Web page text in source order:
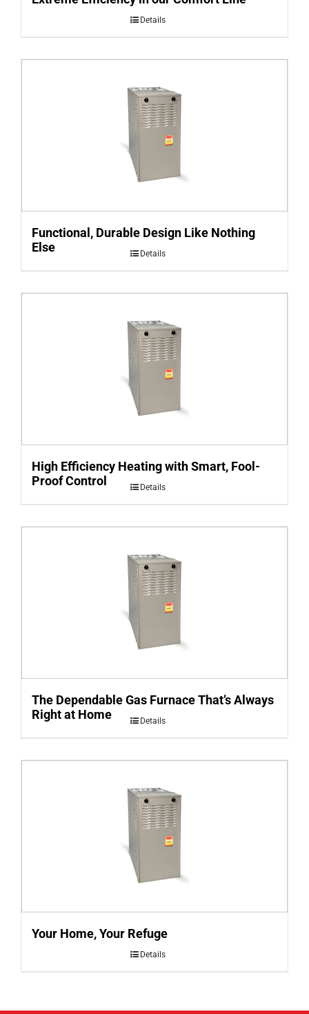
Details
Functional, Durable Design Like Nothing
Else
Details
High Efficiency Heating with Smart, Fool-
Proof Control
Details
The Dependable Gas Furnace That’s Always
Right at Home
Details
Your Home, Your Refuge
Details